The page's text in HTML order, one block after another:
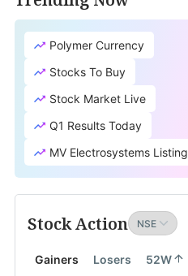
Polymer Currency
Stocks To Buy
Stock Market Live
Q1 Results Today
MV Electrosystems Listing
Stock Action
Gainers Losers 52W